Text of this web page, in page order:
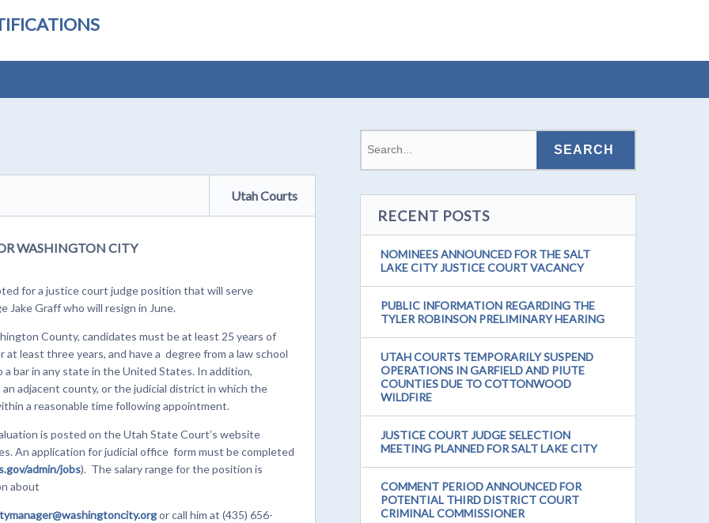
Utah Courts
WASHINGTON CITY
for a justice court judge position that will serve
Jake Graff who will resign in June.
County, candidates must be at least 25 years of
least three years, and have a degree from a law school
bar in any state in the United States. In addition,
adjacent county, or the judicial district in which the
a reasonable time following appointment.
is posted on the Utah State Court’s website
An application for judicial office form must be completed
admin/jobs). The salary range for the position is
about
or call him at (435) 656-
RECENT POSTS
NOMINEES ANNOUNCED FOR THE SALT
LAKE CITY JUSTICE COURT VACANCY
PUBLIC INFORMATION REGARDING THE
TYLER ROBINSON PRELIMINARY HEARING
UTAH COURTS TEMPORARILY SUSPEND
OPERATIONS IN GARFIELD AND PIUTE
COUNTIES DUE TO COTTONWOOD
WILDFIRE
JUSTICE COURT JUDGE SELECTION
MEETING PLANNED FOR SALT LAKE CITY
COMMENT PERIOD ANNOUNCED FOR
POTENTIAL THIRD DISTRICT COURT
CRIMINAL COMMISSIONER